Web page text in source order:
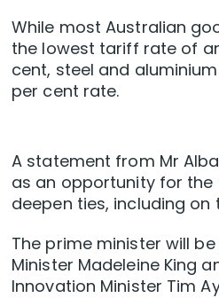
While most Australian
the lowest tariff rate of
cent, steel and
per cent rate.
A statement from Mr
as an opportunity for
deepen ties, including
The prime minister will
Minister Madeleine King
Innovation Minister Tim